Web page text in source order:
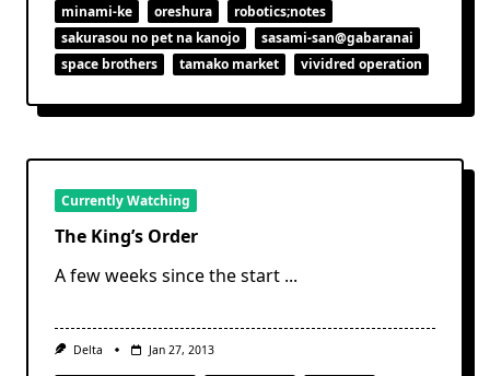
minami-ke
oreshura
robotics;notes
sakurasou no pet na kanojo
sasami-san@gabaranai
space brothers
tamako market vividred operation
Currently Watching
The King’s Order
A few weeks since the start ...
Delta Jan 27, 2013